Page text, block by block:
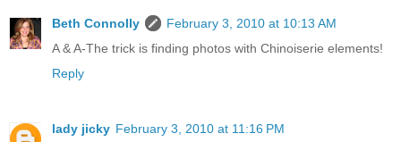
Beth Connolly
February 3, 2010 at 10:13 AM
A & A-The trick is finding photos with Chinoiserie elements!
Reply
lady jicky February 3, 2010 at 11:16 PM